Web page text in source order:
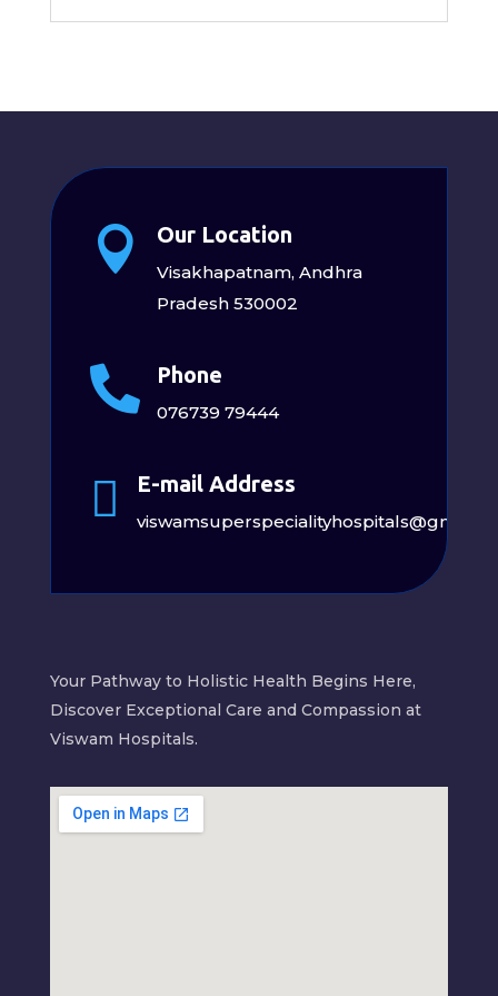
 Our Location
Visakhapatnam, Andhra
Pradesh 530002
 Phone
076739 79444
 E-mail Address
Your Pathway to Holistic Health Begins Here,
Discover Exceptional Care and Compassion at
Viswam Hospitals.